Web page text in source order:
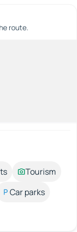
route.
Tourism
Car parks